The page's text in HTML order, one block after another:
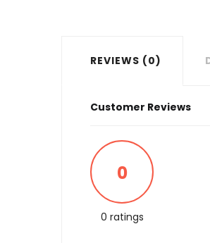
REVIEWS (0)
Customer Reviews
0
0 ratings